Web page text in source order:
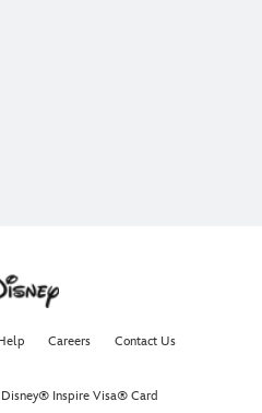
Careers Contact Us
Disney® Inspire Visa® Card